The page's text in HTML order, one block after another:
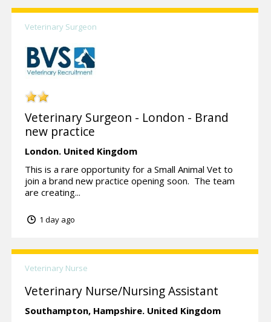
Veterinary Surgeon
Veterinary Surgeon - London - Brand
new practice
London. United Kingdom
This is a rare opportunity for a Small Animal Vet to
join a brand new practice opening soon. The team
are creating...
1 day ago
Veterinary Nurse
Veterinary Nurse/Nursing Assistant
Southampton, Hampshire. United Kingdom